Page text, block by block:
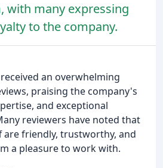
with many expressing
to the company.
an overwhelming
praising the company's
and exceptional
reviewers have noted that
are friendly, trustworthy, and
a pleasure to work with.